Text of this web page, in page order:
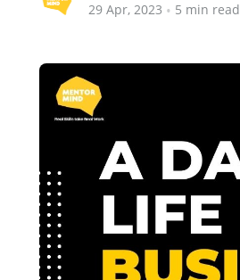
29 Apr, 2023 • 5 min read